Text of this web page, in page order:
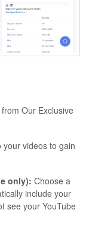
Our Exclusive
videos to gain
only): Choose a
include your
see your YouTube